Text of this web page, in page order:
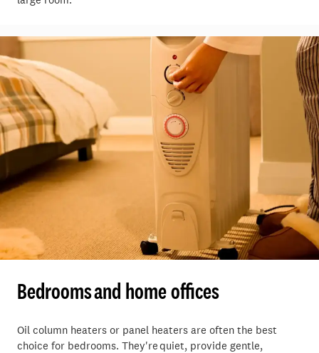
Bedrooms and home offices
Oil column heaters or panel heaters are often the best
choice for bedrooms. They're quiet, provide gentle,